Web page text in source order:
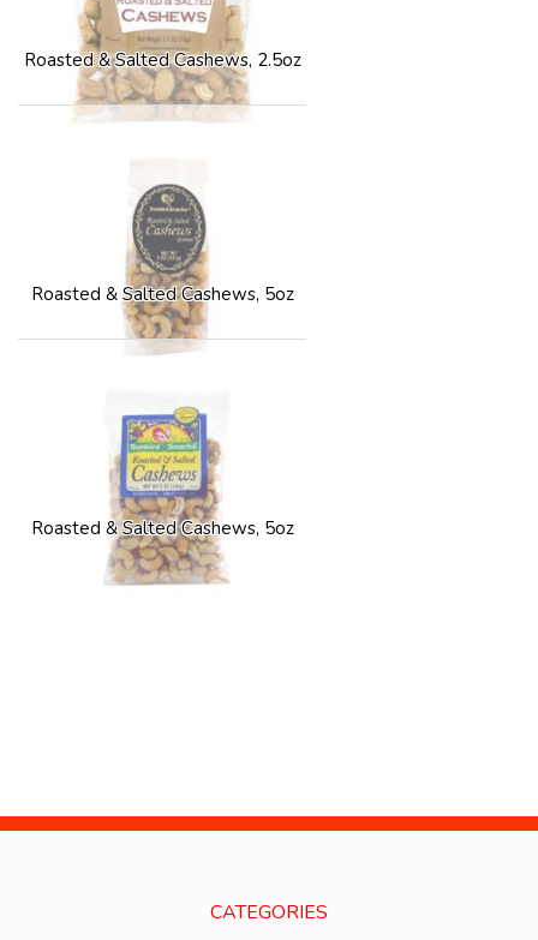
Roasted & Salted Cashews, 2.5oz
Roasted & Salted Cashews, 5oz
Roasted & Salted Cashews, 5oz
CATEGORIES